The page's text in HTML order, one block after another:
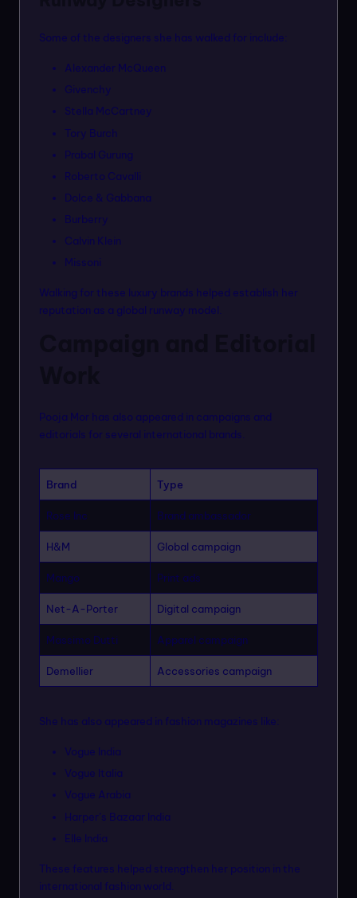
Some of the designers she has walked for include:
Alexander McQueen
Givenchy
Stella McCartney
Tory Burch
Prabal Gurung
Roberto Cavalli
Dolce & Gabbana
Burberry
Calvin Klein
Missoni
Walking for these luxury brands helped establish her
reputation as a global runway model.
Pooja Mor has also appeared in campaigns and
editorials for several international brands.
Brand Type
Rose Inc Brand ambassador
H&M Global campaign
Mango Print ads
Net-A-Porter Digital campaign
Massimo Dutti Apparel campaign
Demellier Accessories campaign
She has also appeared in fashion magazines like:
Vogue India
Vogue Italia
Vogue Arabia
Harper’s Bazaar India
Elle India
These features helped strengthen her position in the
international fashion world.